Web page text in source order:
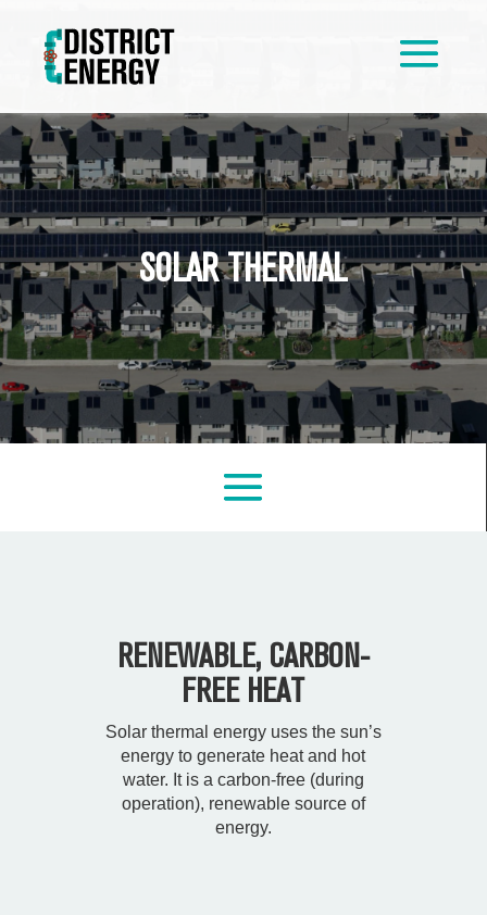
SOLAR THERMAL
RENEWABLE, CARBON-
FREE HEAT
Solar thermal energy uses the sun’s
energy to generate heat and hot
water. It is a carbon-free (during
operation), renewable source of
energy.